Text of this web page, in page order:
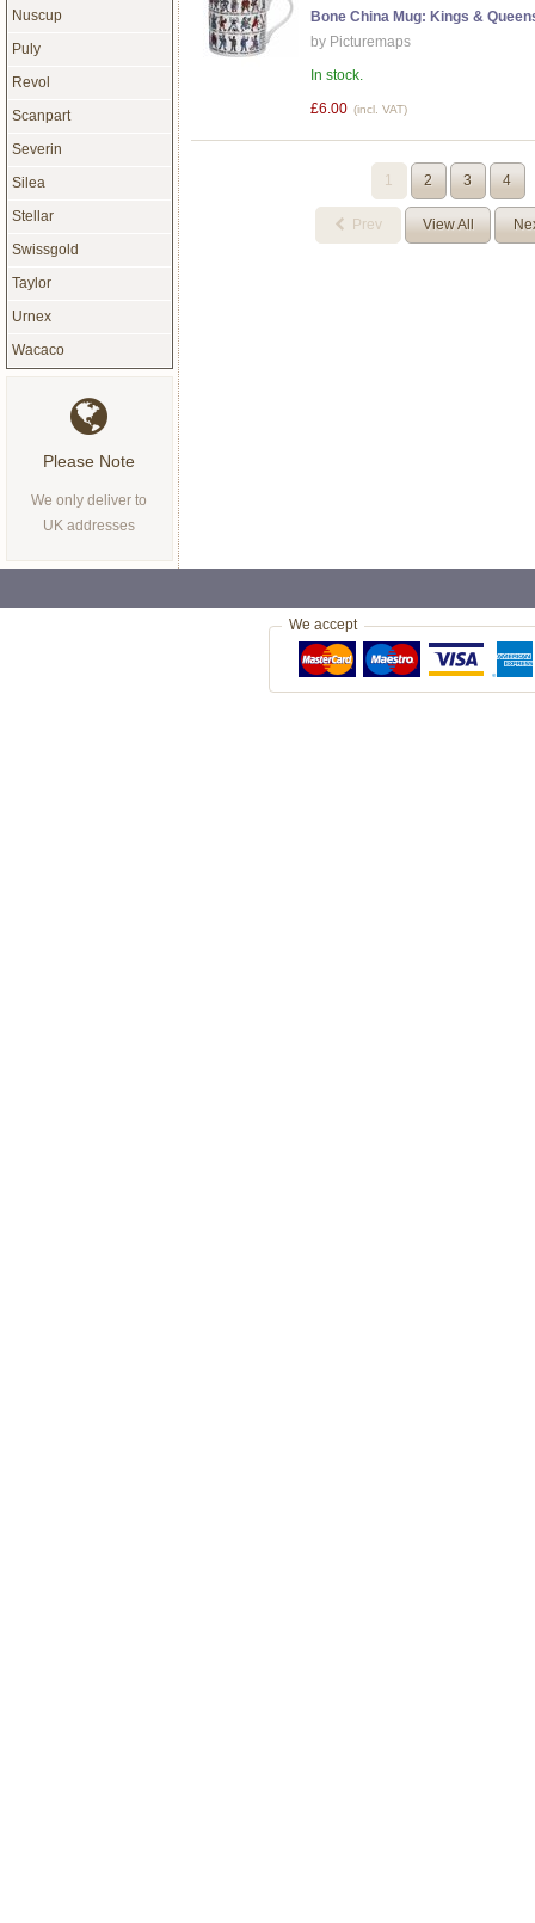
Bone China Mug: Kings &
by Picturemaps
In stock.
£6.00 (incl. VAT)
1 2 3 4
Prev View All
Nuscup
Puly
Revol
Scanpart
Severin
Silea
Stellar
Swissgold
Taylor
Urnex
Wacaco
Please Note
We only deliver to
UK addresses